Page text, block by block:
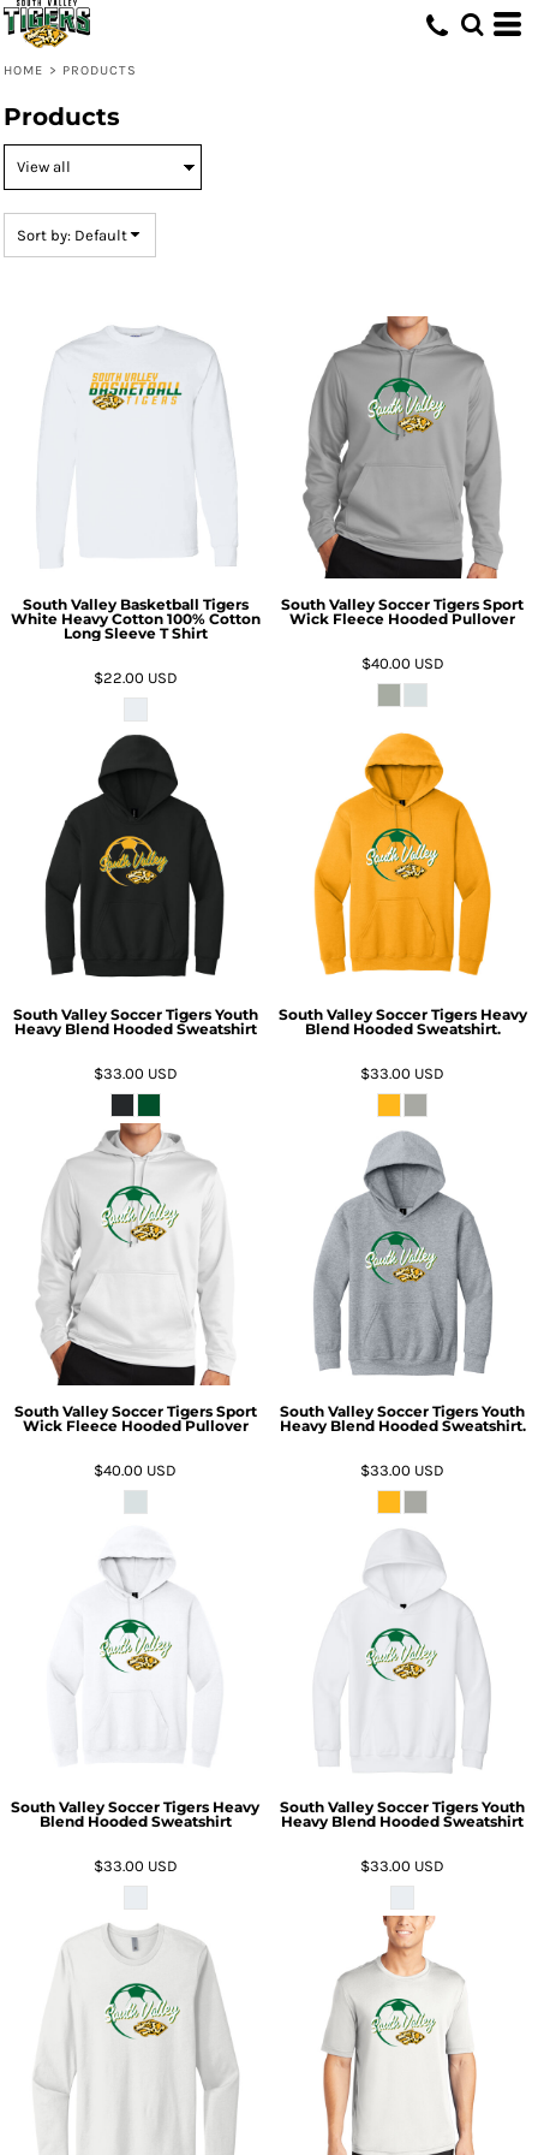
HOME > PRODUCTS
Products
Sort by: Default
South Valley Basketball Tigers
White Heavy Cotton 100% Cotton
Long Sleeve T Shirt
$22.00 USD
South Valley Soccer Tigers Sport
Wick Fleece Hooded Pullover
$40.00 USD
South Valley Soccer Tigers Youth
Heavy Blend Hooded Sweatshirt
$33.00 USD
South Valley Soccer Tigers Heavy
Blend Hooded Sweatshirt.
$33.00 USD
South Valley Soccer Tigers Sport
Wick Fleece Hooded Pullover
$40.00 USD
South Valley Soccer Tigers Youth
Heavy Blend Hooded Sweatshirt.
$33.00 USD
South Valley Soccer Tigers Heavy
Blend Hooded Sweatshirt
$33.00 USD
South Valley Soccer Tigers Youth
Heavy Blend Hooded Sweatshirt
$33.00 USD
Default